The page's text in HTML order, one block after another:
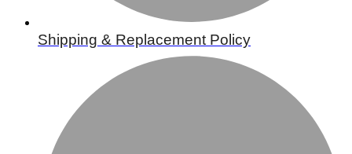
Shipping & Replacement Policy